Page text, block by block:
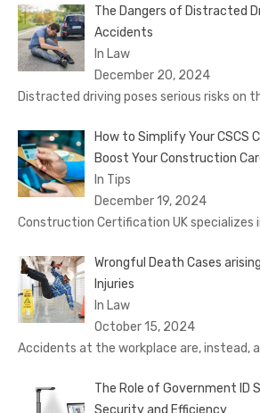
The Dangers of Distracted
Accidents
In Law
December 20, 2024
Distracted driving poses serious risks on
How to Simplify Your CSCS
Boost Your Construction
In Tips
December 19, 2024
Construction Certification UK specializes
Wrongful Death Cases
Injuries
In Law
October 15, 2024
Accidents at the workplace are, instead,
The Role of Government ID
Security and Efficiency